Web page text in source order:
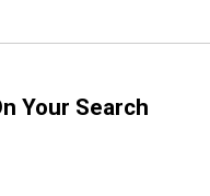
Your Search